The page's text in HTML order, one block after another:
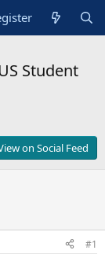
Student
on Social Feed
#1